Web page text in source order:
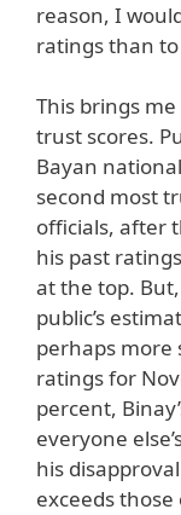
reason, I
ratings than
This brings me
trust scores.
Bayan
second most
officials, after
his past
at the top.
public’s
perhaps more
ratings for
percent,
everyone
his
exceeds